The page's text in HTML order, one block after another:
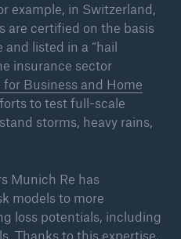
example, in Switzerland,
are certified on the basis
listed in a “hail
insurance sector
Business and Home
to test full-scale
storms, heavy rains,
Munich Re has
models to more
loss potentials, including
Thanks to this expertise,